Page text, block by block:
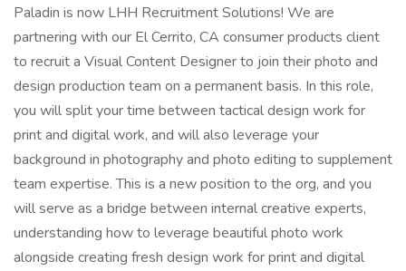
Paladin is now LHH Recruitment Solutions! We are
partnering with our El Cerrito, CA consumer products client
to recruit a Visual Content Designer to join their photo and
design production team on a permanent basis. In this role,
you will split your time between tactical design work for
print and digital work, and will also leverage your
background in photography and photo editing to supplement
team expertise. This is a new position to the org, and you
will serve as a bridge between internal creative experts,
understanding how to leverage beautiful photo work
alongside creating fresh design work for print and digital